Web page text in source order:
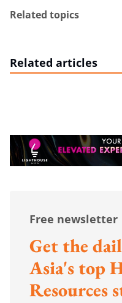
Related topics
Related articles
Free newsletter
Get the
Asia's top
Resources